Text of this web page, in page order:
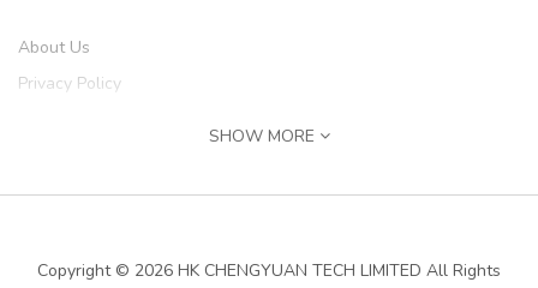
About Us
Privacy Policy
Shipping Information
Services
SHOW MORE
Copyright © 2026 HK CHENGYUAN TECH LIMITED All Rights